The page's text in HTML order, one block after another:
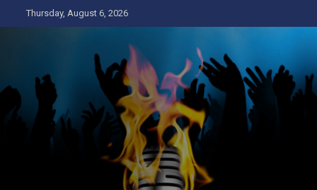
to
Thursday, August 6, 2026